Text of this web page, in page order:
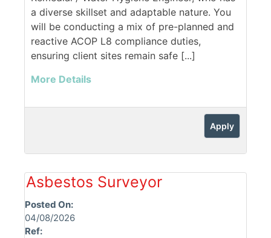
a diverse skillset and adaptable nature. You
will be conducting a mix of pre-planned and
reactive ACOP L8 compliance duties,
ensuring client sites remain safe [...]
More Details
Apply
Asbestos Surveyor
Posted On:
04/08/2026
Ref: